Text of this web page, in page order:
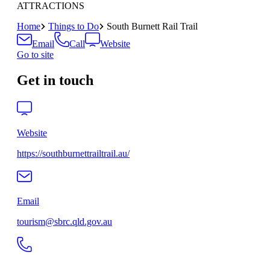
ATTRACTIONS
Home
Things to Do
South Burnett Rail Trail
Email
Call
Website
Go to site
Get in touch
Website
https://southburnettrailtrail.au/
Email
tourism@sbrc.qld.gov.au